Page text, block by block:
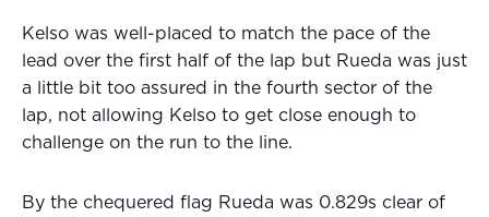
Kelso was well-placed to match the pace of the
lead over the first half of the lap but Rueda was just
a little bit too assured in the fourth sector of the
lap, not allowing Kelso to get close enough to
challenge on the run to the line.
By the chequered flag Rueda was 0.829s clear of